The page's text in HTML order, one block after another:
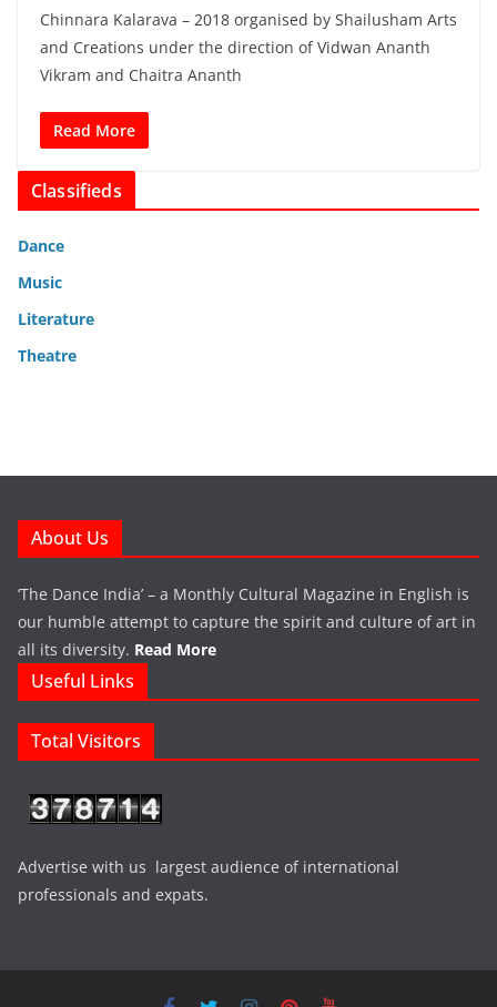
Chinnara Kalarava – 2018 organised by Shailusham Arts
and Creations under the direction of Vidwan Ananth
Vikram and Chaitra Ananth
Read More
Classifieds
Dance
Music
Literature
Theatre
About Us
‘The Dance India’ – a Monthly Cultural Magazine in English is
our humble attempt to capture the spirit and culture of art in
all its diversity. Read More
Useful Links
Total Visitors
Advertise with us largest audience of international
professionals and expats.